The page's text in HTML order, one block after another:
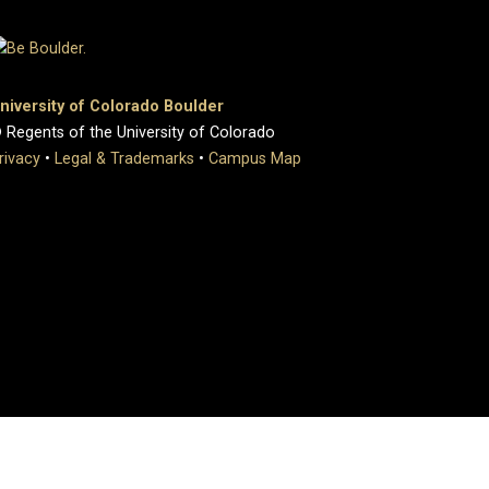
of Colorado Boulder
of the University of Colorado
• Legal & Trademarks • Campus Map